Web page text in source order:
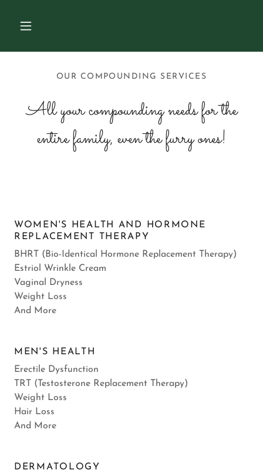
OUR COMPOUNDING SERVICES
All your compounding needs for the
entire family, even the furry ones!
WOMEN'S HEALTH AND HORMONE
REPLACEMENT THERAPY
BHRT (Bio-Identical Hormone Replacement Therapy)
Estriol Wrinkle Cream
Vaginal Dryness
Weight Loss
And More
MEN'S HEALTH
Erectile Dysfunction
TRT (Testosterone Replacement Therapy)
Weight Loss
Hair Loss
And More
DERMATOLOGY